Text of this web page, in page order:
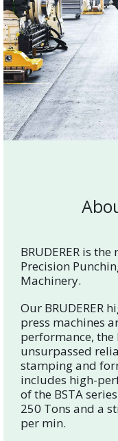
BRUDERER is
Precision
Machinery.
Our BRUDERER
press machines
performance,
unsurpassed
stamping and
includes high-
of the BSTA
250 Tons and a
per min.